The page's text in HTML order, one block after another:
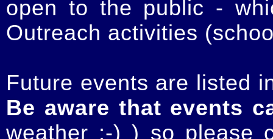
open to the public -
Outreach activities
Future events are listed
Be aware that events
weather :-) ) so please